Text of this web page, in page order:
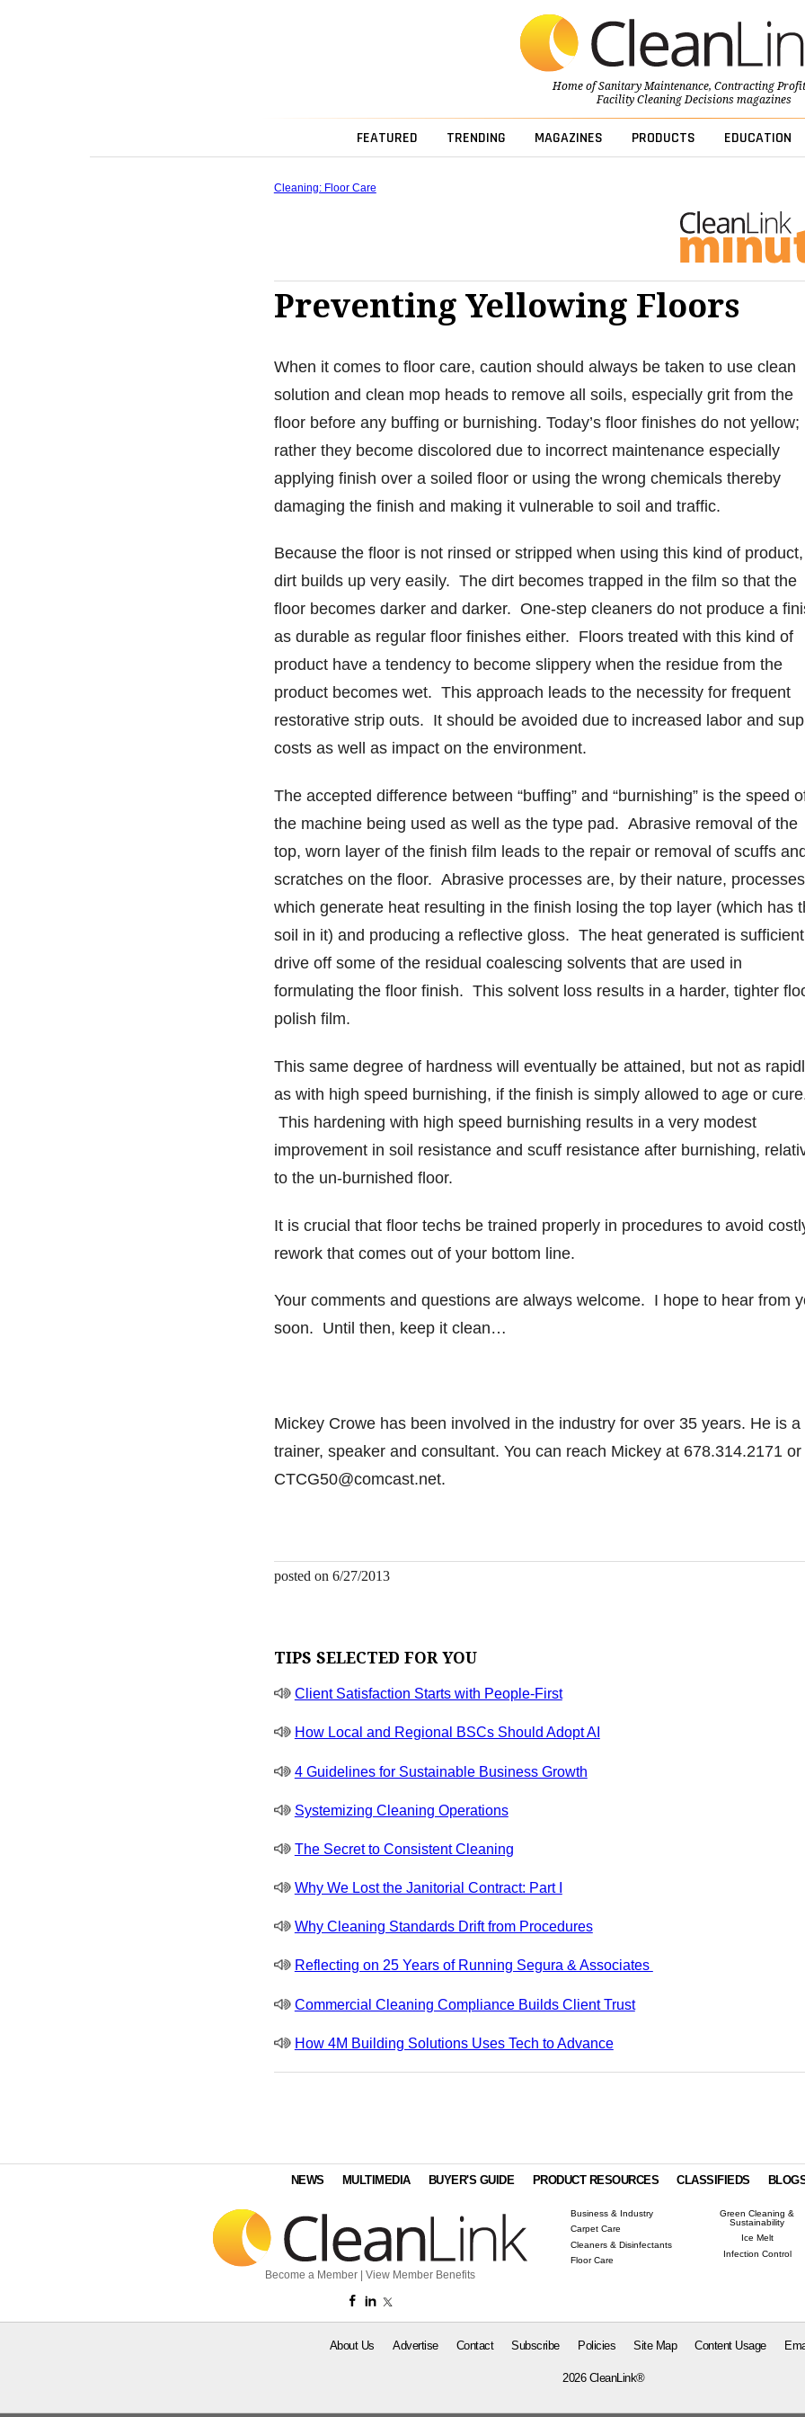
Home ofSanitary Maintenance, Contracting
Facility Cleaning Decisionsmagazines
FEATURED TRENDING MAGAZINES PRODUCTS EDUCATION
Cleaning: Floor Care
Preventing Yellowing Floors
When it comes to floor care, caution should always be taken to use clean
solution and clean mop heads to remove all soils, especially grit from the
floor before any buffing or burnishing. Today’s floor finishes do not yellow;
rather they become discolored due to incorrect maintenance especially
applying finish over a soiled floor or using the wrong chemicals thereby
damaging the finish and making it vulnerable to soil and traffic.
Because the floor is not rinsed or stripped when using this kind of product,
dirt builds up very easily. The dirt becomes trapped in the film so that the
floor becomes darker and darker. One-step cleaners do not produce a
as durable as regular floor finishes either. Floors treated with this kind of
product have a tendency to become slippery when the residue from the
product becomes wet. This approach leads to the necessity for frequent
restorative strip outs. It should be avoided due to increased labor and
costs as well as impact on the environment.
The accepted difference between “buffing” and “burnishing” is the speed
the machine being used as well as the type pad. Abrasive removal of the
top, worn layer of the finish film leads to the repair or removal of scuffs and
scratches on the floor. Abrasive processes are, by their nature, processes
which generate heat resulting in the finish losing the top layer (which has
soil in it) and producing a reflective gloss. The heat generated is
drive off some of the residual coalescing solvents that are used in
formulating the floor finish. This solvent loss results in a harder, tighter
polish film.
This same degree of hardness will eventually be attained, but not as
as with high speed burnishing, if the finish is simply allowed to age or
This hardening with high speed burnishing results in a very modest
improvement in soil resistance and scuff resistance after burnishing,
to the un-burnished floor.
It is crucial that floor techs be trained properly in procedures to avoid
rework that comes out of your bottom line.
Your comments and questions are always welcome. I hope to hear from
soon. Until then, keep it clean…
Mickey Crowe has been involved in the industry for over 35 years. He is a
trainer, speaker and consultant. You can reach Mickey at 678.314.2171 or
CTCG50@comcast.net.
posted on 6/27/2013
TIPS SELECTED FOR YOU
Client Satisfaction Starts with People-First
How Local and Regional BSCs Should Adopt AI
4 Guidelines for Sustainable Business Growth
Systemizing Cleaning Operations
The Secret to Consistent Cleaning
Why We Lost the Janitorial Contract: Part I
Why Cleaning Standards Drift from Procedures
Reflecting on 25 Years of Running Segura & Associates
Commercial Cleaning Compliance Builds Client Trust
How 4M Building Solutions Uses Tech to Advance
NEWS MULTIMEDIA BUYER'S GUIDE PRODUCT RESOURCES CLASSIFIEDS
Become a Member View Member Benefits
Business & Industry
Carpet Care
Cleaners & Disinfectants
Floor Care
Green Cleaning &
Sustainability
Ice Melt
Infection Control
About Us Advertise Contact Subscribe Policies Site Map Content Usage
2026 CleanLink®